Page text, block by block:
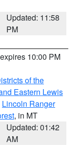
Updated: 11:58
PM
10:00 PM
of the
Eastern Lewis
Lincoln Ranger
, in MT
Updated: 01:42
AM